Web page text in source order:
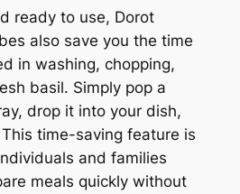
ready to use, Dorot
also save you the time
in washing, chopping,
basil. Simply pop a
drop it into your dish,
This time-saving feature is
and families
meals quickly without